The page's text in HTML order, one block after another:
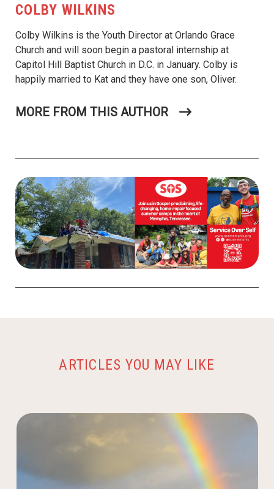
COLBY WILKINS
Colby Wilkins is the Youth Director at Orlando Grace
Church and will soon begin a pastoral internship at
Capitol Hill Baptist Church in D.C. in January. Colby is
happily married to Kat and they have one son, Oliver.
MORE FROM THIS AUTHOR
ARTICLES YOU MAY LIKE